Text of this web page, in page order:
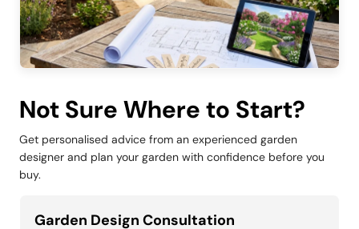
Not Sure Where to Start?
Get personalised advice from an experienced garden
designer and plan your garden with confidence before you
buy.
Garden Design Consultation